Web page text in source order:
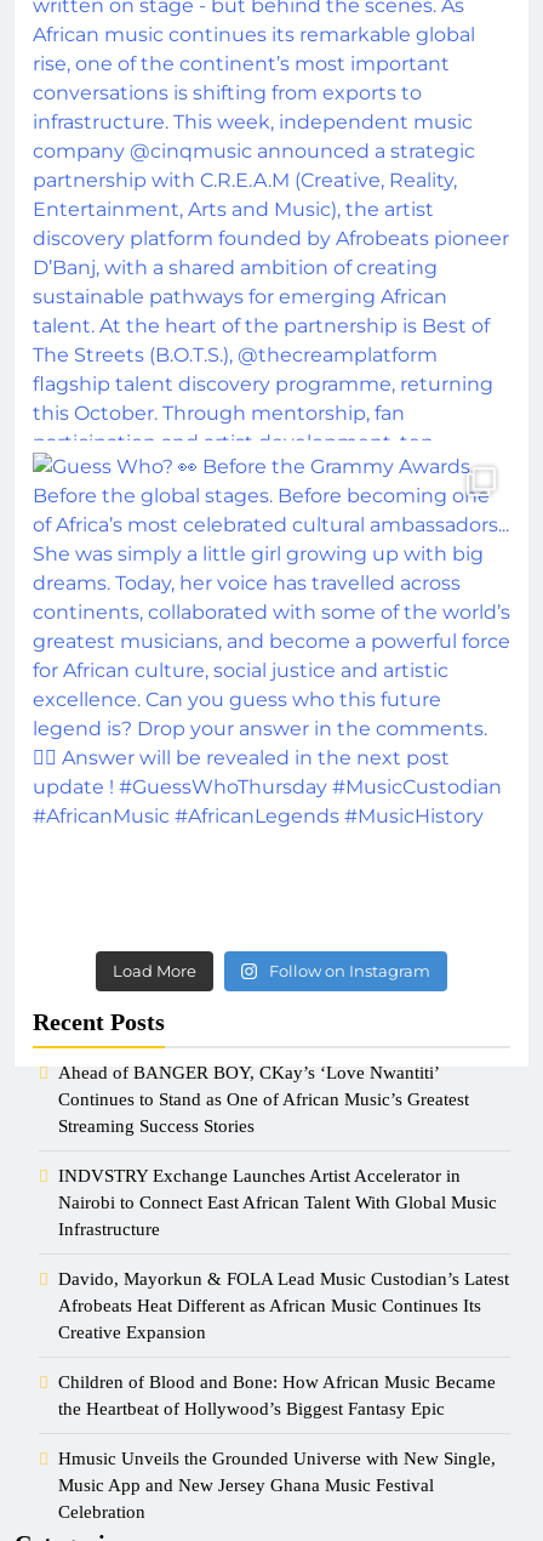
Load More Follow on Instagram
Recent Posts
Ahead of BANGER BOY, CKay’s ‘Love Nwantiti’
Continues to Stand as One of African Music’s Greatest
Streaming Success Stories
INDVSTRY Exchange Launches Artist Accelerator in
Nairobi to Connect East African Talent With Global Music
Infrastructure
Davido, Mayorkun & FOLA Lead Music Custodian’s Latest
Afrobeats Heat Different as African Music Continues Its
Creative Expansion
Children of Blood and Bone: How African Music Became
the Heartbeat of Hollywood’s Biggest Fantasy Epic
Hmusic Unveils the Grounded Universe with New Single,
Music App and New Jersey Ghana Music Festival
Celebration